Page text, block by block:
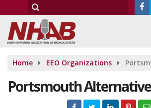
Home EEO Organizations
Portsmouth Alternative